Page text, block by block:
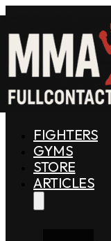
FIGHTERS
GYMS
STORE
ARTICLES